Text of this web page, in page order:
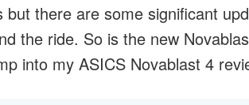
there are some significant
the ride. So is the new
into my ASICS Novablast 4